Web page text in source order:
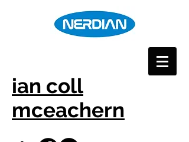
ian coll
mceachern